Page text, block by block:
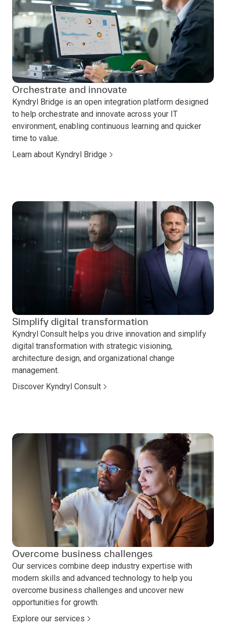
Orchestrate and innovate
Kyndryl Bridge is an open integration platform designed
to help orchestrate and innovate across your IT
environment, enabling continuous learning and quicker
time to value.
Learn about Kyndryl Bridge
Simplify digital transformation
Kyndryl Consult helps you drive innovation and simplify
digital transformation with strategic visioning,
architecture design, and organizational change
management.
Discover Kyndryl Consult
Overcome business challenges
Our services combine deep industry expertise with
modern skills and advanced technology to help you
overcome business challenges and uncover new
opportunities for growth.
Explore our services